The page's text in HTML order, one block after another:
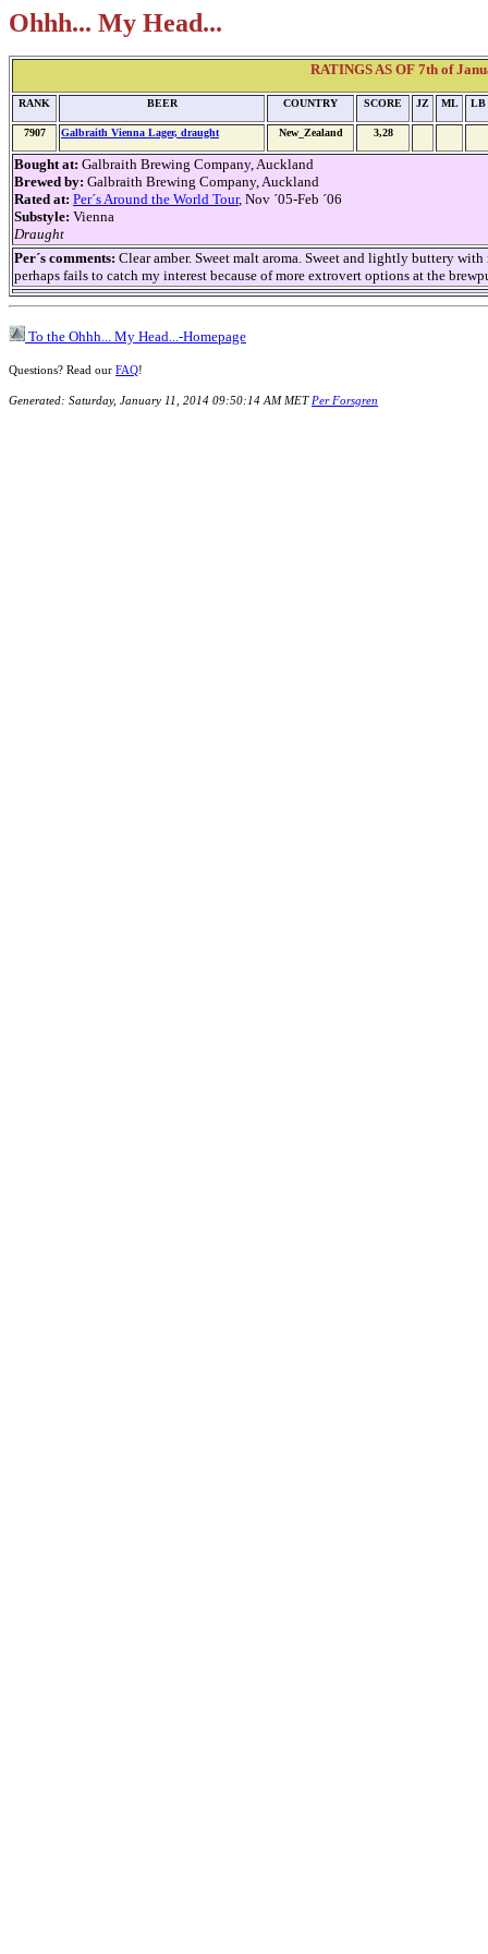
Ohhh... My Head...
RATINGS AS OF 7th of
RANK BEER COUNTRY SCORE JZ ML LB
7907 Galbraith Vienna Lager, draught New_Zealand 3,28
Bought at: Galbraith Brewing Company, Auckland
Brewed by: Galbraith Brewing Company, Auckland
Rated at: Per´s Around the World Tour, Nov ´05-Feb ´06
Substyle: Vienna
Draught
Per´s comments: Clear amber. Sweet malt aroma. Sweet and lightly buttery
perhaps fails to catch my interest because of more extrovert options at the
To the Ohhh... My Head...-Homepage
Questions? Read our FAQ!
Generated: Saturday, January 11, 2014 09:50:14 AM MET Per Forsgren